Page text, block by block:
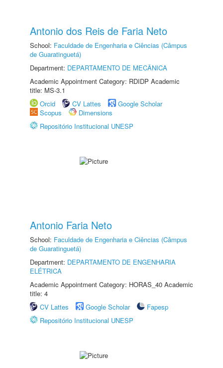
Antonio dos Reis de Faria Neto
School: Faculdade de Engenharia e Ciências (Câmpus
de Guaratinguetá)
Department: DEPARTAMENTO DE MECÂNICA
Academic Appointment Category: RDIDP Academic
title: MS-3.1
Orcid
CV Lattes
Google Scholar
Scopus
Dimensions
Repositório Institucional UNESP
Antonio Faria Neto
School: Faculdade de Engenharia e Ciências (Câmpus
de Guaratinguetá)
Department: DEPARTAMENTO DE ENGENHARIA
ELÉTRICA
Academic Appointment Category: HORAS_40 Academic
title: 4
CV Lattes
Google Scholar
Fapesp
Repositório Institucional UNESP